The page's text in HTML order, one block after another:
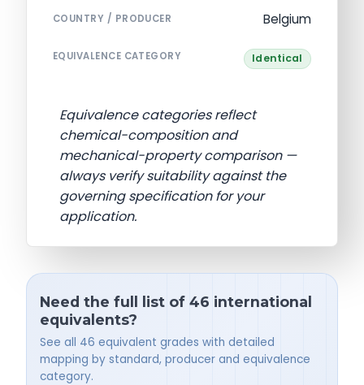
COUNTRY / PRODUCER Belgium
EQUIVALENCE CATEGORY Identical
Equivalence categories reflect
chemical-composition and
mechanical-property comparison —
always verify suitability against the
governing specification for your
application.
Need the full list of 46 international
equivalents?
See all 46 equivalent grades with detailed
mapping by standard, producer and equivalence
category.